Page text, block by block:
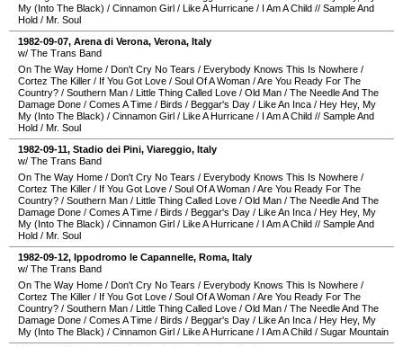
My (Into The Black) / Cinnamon Girl / Like A Hurricane / I Am A Child // Sample And
Hold / Mr. Soul
1982-09-07, Arena di Verona, Verona, Italy
w/ The Trans Band
On The Way Home / Don't Cry No Tears / Everybody Knows This Is Nowhere /
Cortez The Killer / If You Got Love / Soul Of A Woman /Are You Ready For The
Country? / Southern Man / Little Thing Called Love / Old Man / The Needle And The
Damage Done / Comes A Time / Birds / Beggar's Day / Like An Inca / Hey Hey, My
My (Into The Black) / Cinnamon Girl / Like A Hurricane / I Am A Child // Sample And
Hold / Mr. Soul
1982-09-11, Stadio dei Pini, Viareggio, Italy
w/ The Trans Band
On The Way Home / Don't Cry No Tears / Everybody Knows This Is Nowhere /
Cortez The Killer / If You Got Love / Soul Of A Woman /Are You Ready For The
Country? / Southern Man / Little Thing Called Love / Old Man / The Needle And The
Damage Done / Comes A Time / Birds / Beggar's Day / Like An Inca / Hey Hey, My
My (Into The Black) / Cinnamon Girl / Like A Hurricane / I Am A Child // Sample And
Hold / Mr. Soul
1982-09-12, Ippodromo le Capannelle, Roma, Italy
w/ The Trans Band
On The Way Home / Don't Cry No Tears / Everybody Knows This Is Nowhere /
Cortez The Killer / If You Got Love / Soul Of A Woman /Are You Ready For The
Country? / Southern Man / Little Thing Called Love / Old Man / The Needle And The
Damage Done / Comes A Time / Birds / Beggar's Day / Like An Inca / Hey Hey, My
My (Into The Black) / Cinnamon Girl / Like A Hurricane / I Am A Child / Sugar Mountain